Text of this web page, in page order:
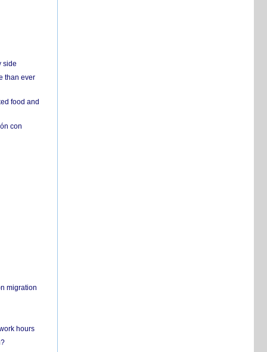
side
than ever
food and
con
migration
hours